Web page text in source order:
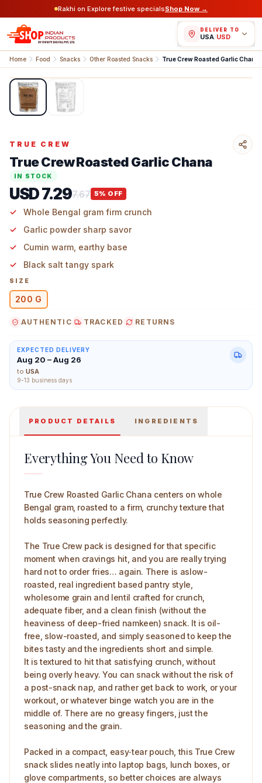
Rakhi on Explore festive specialsShop Now →
DELIVER TO
USA/USD
Home Food Snacks Other Roasted Snacks True Crew Roasted Garlic Chana
True Crew Roasted Garlic Chana 200 g Main Image
1/ 2
TRUE CREW
True Crew Roasted Garlic Chana
IN STOCK
USD 7.297.67 5% OFF
Whole Bengal gram firm crunch
Garlic powder sharp savor
Cumin warm, earthy base
Black salt tangy spark
SIZE
200 G
AUTHENTIC TRACKED RETURNS
EXPECTED DELIVERY
Aug 20 – Aug 26
to USA
9-13 business days
PRODUCT DETAILS INGREDIENTS
Everything You Need to Know
True Crew Roasted Garlic Chana centers on whole
Bengal gram, roasted to a firm, crunchy texture that
holds seasoning perfectly.
The True Crew pack is designed for that specific
moment when cravings hit, and you are really trying
hard not to order fries… again. There is aslow-
roasted, real ingredient based pantry style,
wholesome grain and lentil crafted for crunch,
adequate fiber, and a clean finish (without the
heaviness of deep-fried namkeen) snack. It is oil-
free, slow-roasted, and simply seasoned to keep the
bites tasty and the ingredients short and simple.
It is textured to hit that satisfying crunch, without
being overly heavy. You can snack without the risk of
a post-snack nap, and rather get back to work, or your
workout, or whatever binge watch you are in the
middle of. There are no greasy fingers, just the
seasoning and the grain.
Packed in a compact, easy‑tear pouch, this True Crew
snack slides neatly into laptop bags, lunch boxes, or
glove compartments, so better choices are always